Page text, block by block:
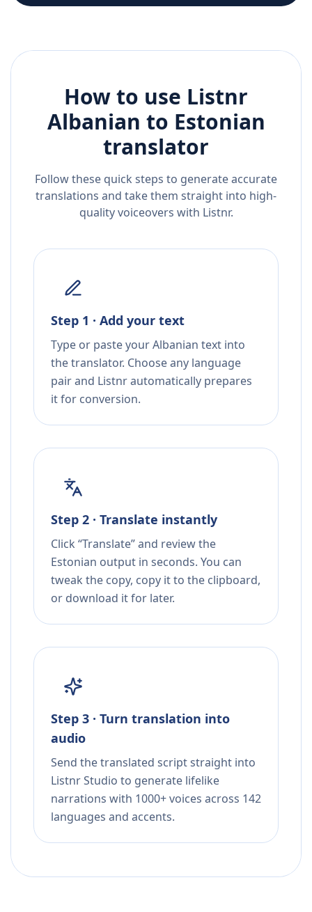
How to use Listnr
Albanian to Estonian
translator
Follow these quick steps to generate accurate
translations and take them straight into high-
quality voiceovers with Listnr.
Step 1 · Add your text
Type or paste your Albanian text into
the translator. Choose any language
pair and Listnr automatically prepares
it for conversion.
Step 2 · Translate instantly
Click “Translate” and review the
Estonian output in seconds. You can
tweak the copy, copy it to the clipboard,
or download it for later.
Step 3 · Turn translation into
audio
Send the translated script straight into
Listnr Studio to generate lifelike
narrations with 1000+ voices across 142
languages and accents.